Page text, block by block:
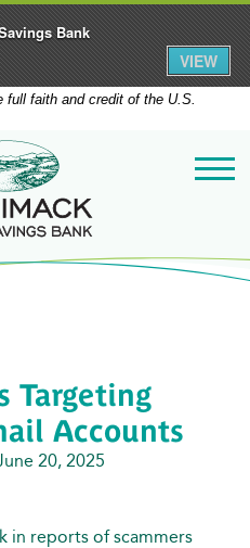
full faith and credit of the U.S.
County
Targeting
Accounts
20, 2025
in reports of scammers
Bank
VIEW